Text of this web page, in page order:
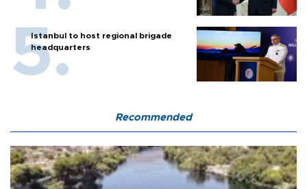
Istanbul to host regional brigade
headquarters
Recommended